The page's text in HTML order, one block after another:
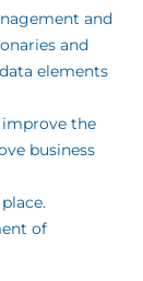
and
and
elements
improve the
business
of